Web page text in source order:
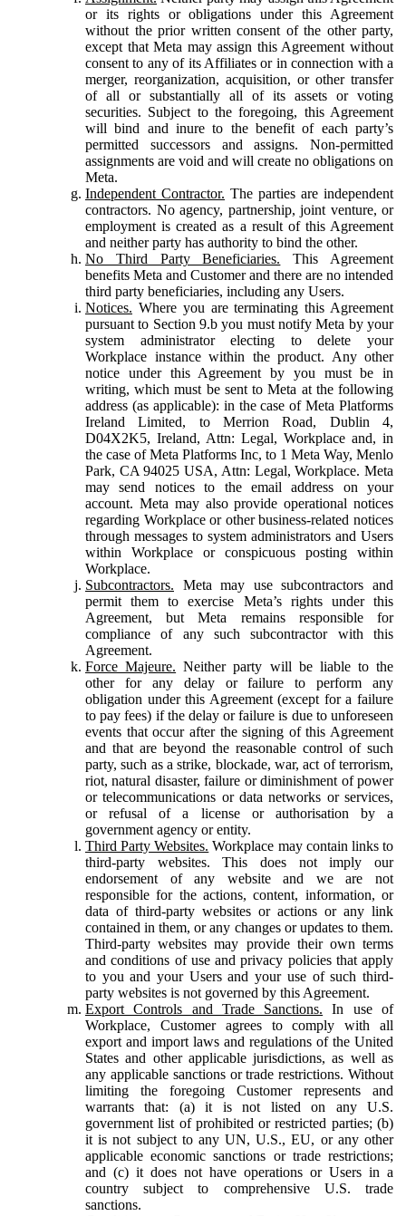
or its rights or obligations under this Agreement
without the prior written consent of the other party,
except that Meta may assign this Agreement without
consent to any of its Affiliates or in connection with a
merger, reorganization, acquisition, or other transfer
of all or substantially all of its assets or voting
securities. Subject to the foregoing, this Agreement
will bind and inure to the benefit of each party’s
permitted successors and assigns. Non-permitted
assignments are void and will create no obligations on
Meta.
Independent Contractor. The parties are independent
contractors. No agency, partnership, joint venture, or
employment is created as a result of this Agreement
and neither party has authority to bind the other.
No Third Party Beneficiaries. This Agreement
benefits Meta and Customer and there are no intended
third party beneficiaries, including any Users.
Notices. Where you are terminating this Agreement
pursuant to Section 9.b you must notify Meta by your
system administrator electing to delete your
Workplace instance within the product. Any other
notice under this Agreement by you must be in
writing, which must be sent to Meta at the following
address (as applicable): in the case of Meta Platforms
Ireland Limited, to Merrion Road, Dublin 4,
D04X2K5, Ireland, Attn: Legal, Workplace and, in
the case of Meta Platforms Inc, to 1 Meta Way, Menlo
Park, CA 94025 USA, Attn: Legal, Workplace. Meta
may send notices to the email address on your
account. Meta may also provide operational notices
regarding Workplace or other business-related notices
through messages to system administrators and Users
within Workplace or conspicuous posting within
Workplace.
Subcontractors. Meta may use subcontractors and
permit them to exercise Meta’s rights under this
Agreement, but Meta remains responsible for
compliance of any such subcontractor with this
Agreement.
Force Majeure. Neither party will be liable to the
other for any delay or failure to perform any
obligation under this Agreement (except for a failure
to pay fees) if the delay or failure is due to unforeseen
events that occur after the signing of this Agreement
and that are beyond the reasonable control of such
party, such as a strike, blockade, war, act of terrorism,
riot, natural disaster, failure or diminishment of power
or telecommunications or data networks or services,
or refusal of a license or authorisation by a
government agency or entity.
Third Party Websites. Workplace may contain links to
third-party websites. This does not imply our
endorsement of any website and we are not
responsible for the actions, content, information, or
data of third-party websites or actions or any link
contained in them, or any changes or updates to them.
Third-party websites may provide their own terms
and conditions of use and privacy policies that apply
to you and your Users and your use of such third-
party websites is not governed by this Agreement.
Export Controls and Trade Sanctions. In use of
Workplace, Customer agrees to comply with all
export and import laws and regulations of the United
States and other applicable jurisdictions, as well as
any applicable sanctions or trade restrictions. Without
limiting the foregoing Customer represents and
warrants that: (a) it is not listed on any U.S.
government list of prohibited or restricted parties; (b)
it is not subject to any UN, U.S., EU, or any other
applicable economic sanctions or trade restrictions;
and (c) it does not have operations or Users in a
country subject to comprehensive U.S. trade
sanctions.